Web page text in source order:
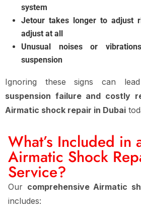
system
Jetour takes longer to adjust
adjust at all
Unusual noises or
suspension
Ignoring these signs can
suspension failure and costly
Airmatic shock repair in Dubai
What’s Included in
Airmatic Shock
Service?
Our comprehensive Airmatic
includes: